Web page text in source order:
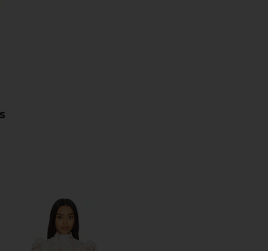
x REVOLVE Amy Mini Dress